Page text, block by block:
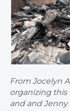
From Jocelyn
organizing this
and and